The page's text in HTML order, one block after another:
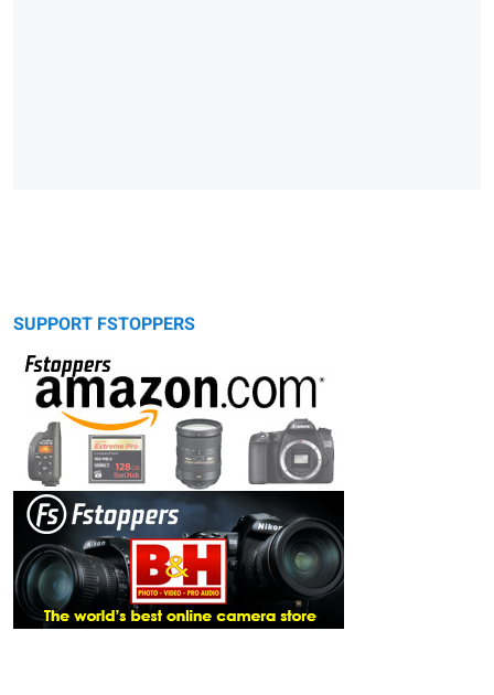
SUPPORT FSTOPPERS